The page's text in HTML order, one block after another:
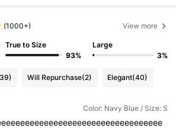
(1000+) View more
True to Size
93%
Large
3%
Will Repurchase(2) Elegant(40)
Color: Navy Blue / Size: S